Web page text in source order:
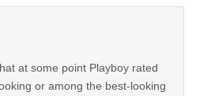
at some point Playboy rated
or among the best-looking